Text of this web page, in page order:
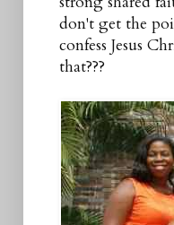
don't get the
confess Jesus
that???